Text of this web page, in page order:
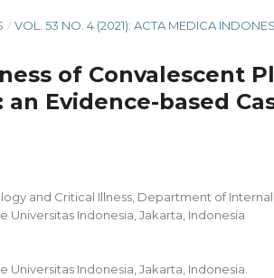
/ VOL. 53 NO. 4 (2021): ACTA MEDICA
of Convalescent
an Evidence-based
and Critical Illness, Department of
Universitas Indonesia, Jakarta, Indonesia
Universitas Indonesia, Jakarta, Indonesia.